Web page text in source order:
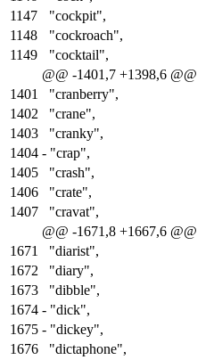
1147
"cockpit",
1148
"cockroach",
1149
"cocktail",
@@ -1401,7 +1398,6 @@
1401
"cranberry",
1402
"crane",
1403
"cranky",
1404 - "crap",
1405
"crash",
1406
"crate",
1407
"cravat",
@@ -1671,8 +1667,6 @@
1671
"diarist",
1672
"diary",
1673
"dibble",
1674 - "dick",
1675 - "dickey",
1676
"dictaphone",